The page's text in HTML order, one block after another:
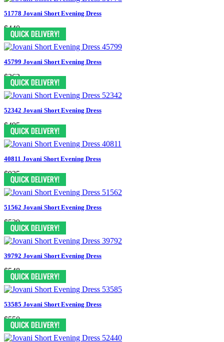
51778 Jovani Short Evening Dress
$440
45799 Jovani Short Evening Dress
$363
52342 Jovani Short Evening Dress
$495
40811 Jovani Short Evening Dress
$935
51562 Jovani Short Evening Dress
$539
39792 Jovani Short Evening Dress
$548
53585 Jovani Short Evening Dress
$550